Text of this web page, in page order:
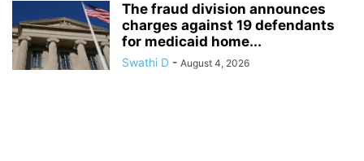
The fraud division announces
charges against 19 defendants
for medicaid home...
Swathi D - August 4, 2026